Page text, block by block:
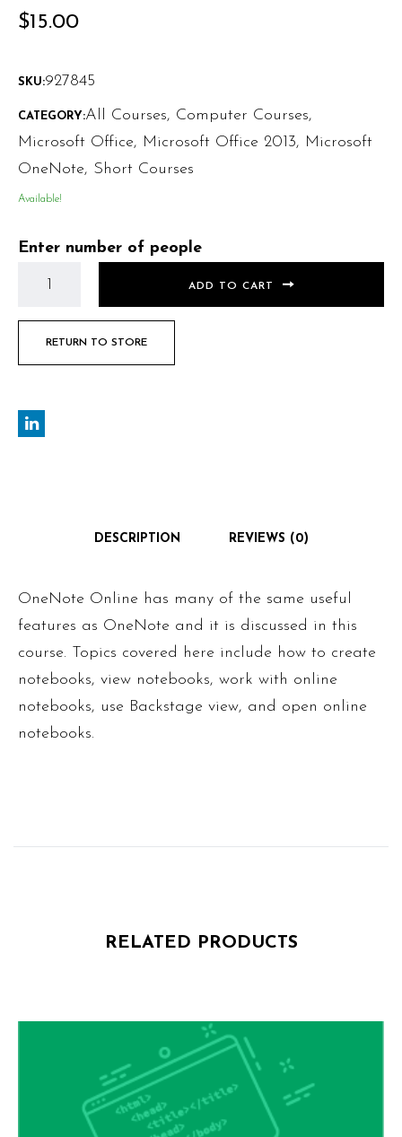
$15.00
SKU:927845
CATEGORY:All Courses, Computer Courses,
Microsoft Office, Microsoft Office 2013, Microsoft
OneNote, Short Courses
Available!
Enter number of people
ADD TO CART
RETURN TO STORE
DESCRIPTION REVIEWS (0)
OneNote Online has many of the same useful
features as OneNote and it is discussed in this
course. Topics covered here include how to create
notebooks, view notebooks, work with online
notebooks, use Backstage view, and open online
notebooks.
RELATED PRODUCTS